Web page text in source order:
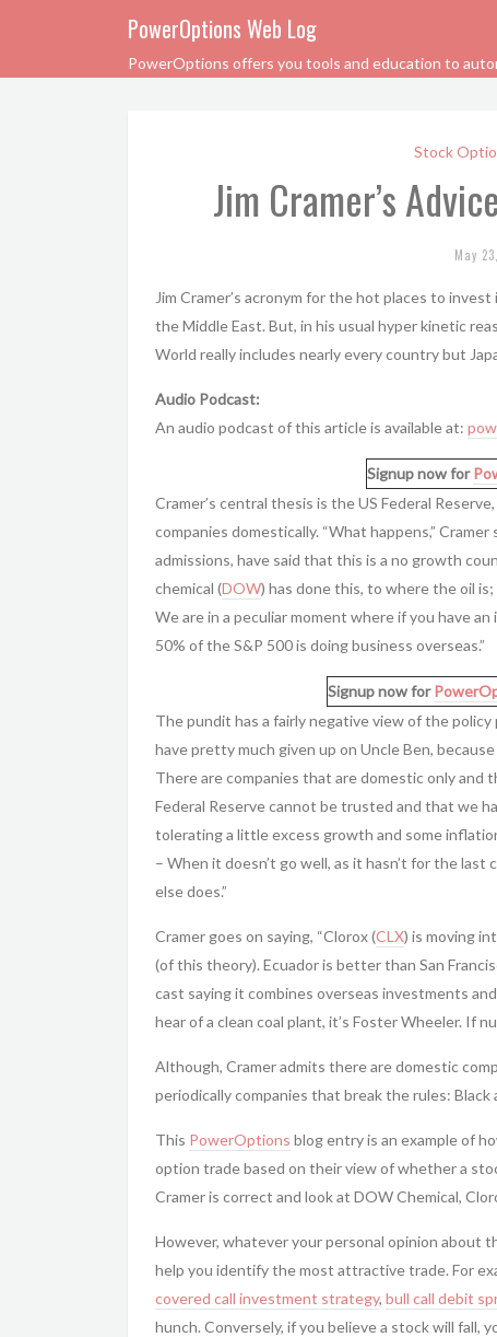
PowerOptions Web Log
PowerOptions offers you tools and education to
Stock
Jim Cramer’s
May
Jim Cramer’s acronym for the hot places to
the Middle East. But, in his usual hyper kinetic
World really includes nearly every country but
Audio Podcast:
An audio podcast of this article is available at:
Signup now for
Cramer’s central thesis is the US Federal
companies domestically. “What happens,”
admissions, have said that this is a no growth
chemical (DOW) has done this, to where the oil
We are in a peculiar moment where if you have
50% of the S&P 500 is doing business overseas.”
Signup now for
The pundit has a fairly negative view of the
have pretty much given up on Uncle Ben,
There are companies that are domestic only and
Federal Reserve cannot be trusted and that we
tolerating a little excess growth and some
– When it doesn’t go well, as it hasn’t for the
else does.”
Cramer goes on saying, “Clorox (CLX) is moving
(of this theory). Ecuador is better than San
cast saying it combines overseas investments
hear of a clean coal plant, it’s Foster Wheeler. If
Although, Cramer admits there are domestic
periodically companies that break the rules: Black
This PowerOptions blog entry is an example of
option trade based on their view of whether a
Cramer is correct and look at DOW Chemical,
However, whatever your personal opinion about
help you identify the most attractive trade. For
covered call investment strategy, bull call debit
hunch. Conversely, if you believe a stock will fall,